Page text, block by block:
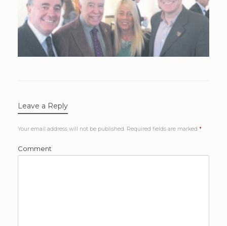
Leave a Reply
Your email address will not be published. Required fields are marked *
Comment